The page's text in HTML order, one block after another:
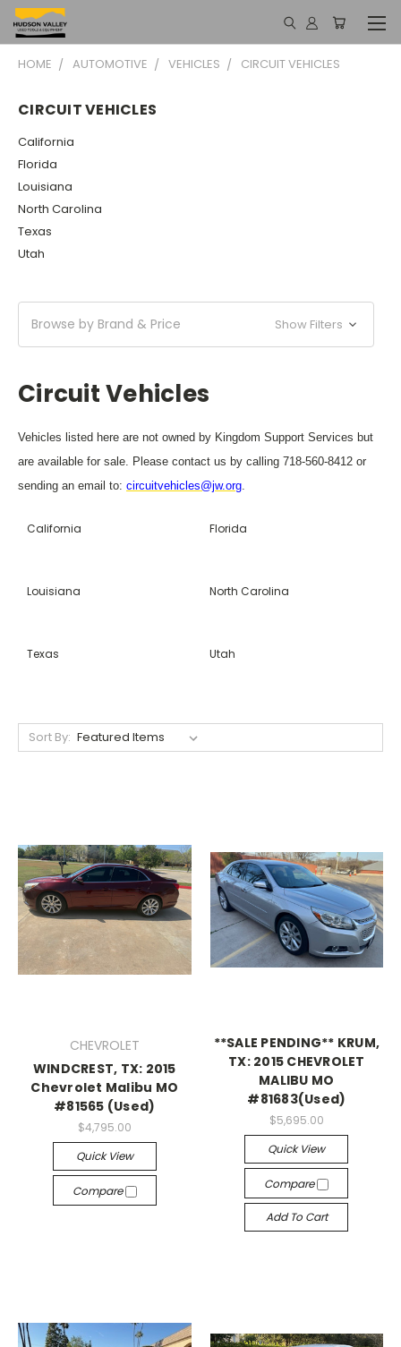
HOME AUTOMOTIVE VEHICLES CIRCUIT VEHICLES
CIRCUIT VEHICLES
California
Florida
Louisiana
North Carolina
Texas
Utah
Browse by Brand & Price Show Filters
Circuit Vehicles
Vehicles listed here are not owned by Kingdom Support Services but
are available for sale. Please contact us by calling 718-560-8412 or
sending an email to: circuitvehicles@jw.org
California Florida
Louisiana North Carolina
Texas Utah
Sort By:
CHEVROLET
WINDCREST, TX: 2015
Chevrolet Malibu MO
#81565 (Used)
$4,795.00
Quick View
Compare
**SALE PENDING** KRUM,
TX: 2015 CHEVROLET
MALIBU MO
#81683(Used)
$5,695.00
Quick View
Compare
Add To Cart